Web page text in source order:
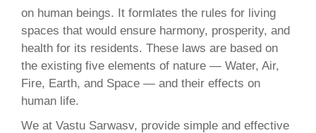
on human beings. It formlates the rules for living
spaces that would ensure harmony, prosperity, and
health for its residents. These laws are based on
the existing five elements of nature — Water, Air,
Fire, Earth, and Space — and their effects on
human life.
We at Vastu Sarwasv, provide simple and effective